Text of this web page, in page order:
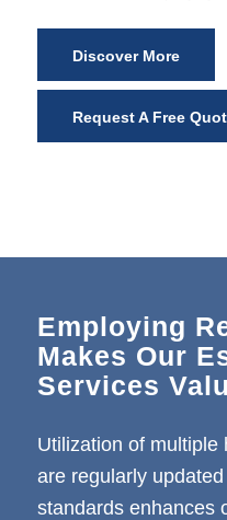
Discover More
Request A Free
Employing
Makes Our
Services
Utilization of multiple
are regularly
standards enhances